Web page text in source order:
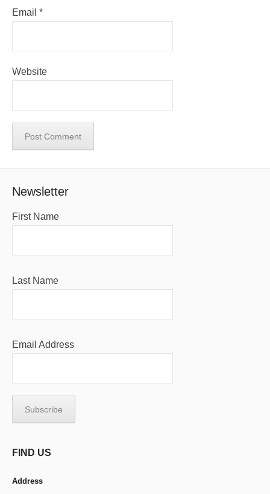
Email *
Website
Newsletter
First Name
Last Name
Email Address
FIND US
Address